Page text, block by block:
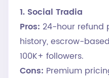
1. Social Tradia
Pros: 24-hour refund
history, escrow-
100K+ followers.
Cons: Premium